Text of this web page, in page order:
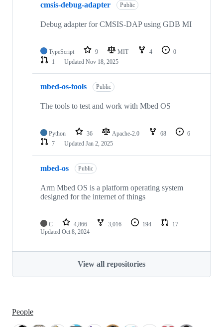
cmsis-debug-adapter Public
Debug adapter for CMSIS-DAP using GDB MI
TypeScript 9 MIT 4
0
1
Updated Nov 18, 2025
mbed-os-tools Public
The tools to test and work with Mbed OS
Python 36 Apache-2.0 68
6
7
Updated Jan 2, 2025
mbed-os Public
Arm Mbed OS is a platform operating system
designed for the internet of things
C 4,866 3,016 194
17
Updated Oct 8, 2024
View all repositories
People